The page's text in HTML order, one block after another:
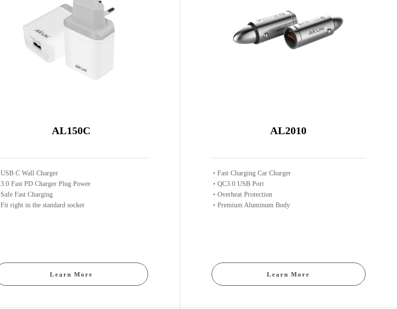
VIEW RESULT
AL150C
USB C Wall Charger
3.0 Fast PD Charger Plug Power
Safe Fast Charging
Fit right in the standard socket
Learn More
AL2010
Fast Charging Car Charger
QC3.0 USB Port
Overheat Protection
Premium Aluminum Body
Learn More